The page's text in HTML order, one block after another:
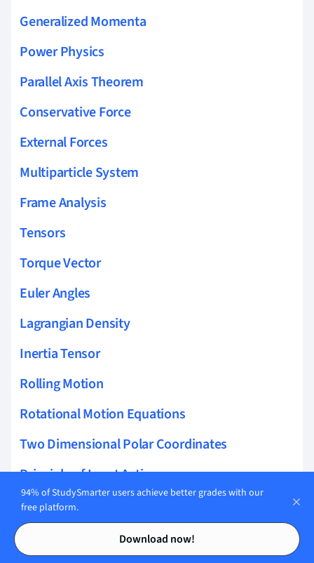
Contents
Contents
Generalized Momenta
Power Physics
Parallel Axis Theorem
Conservative Force
External Forces
Multiparticle System
Frame Analysis
Tensors
Torque Vector
Euler Angles
Lagrangian Density
Inertia Tensor
Rolling Motion
Rotational Motion Equations
Two Dimensional Polar Coordinates
Principle of Least Action
Calculus of Variations
Noether's Theorem
94% of StudySmarter users achieve better grades with our
free platform.
Download now!